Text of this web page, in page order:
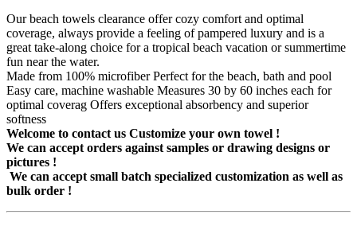
Our beach towels clearance offer cozy comfort and optimal
coverage, always provide a feeling of pampered luxury and is a
great take-along choice for a tropical beach vacation or summertime
fun near the water.
Made from 100% microfiber Perfect for the beach, bath and pool
Easy care, machine washable Measures 30 by 60 inches each for
optimal coverag Offers exceptional absorbency and superior
softness
Welcome to contact us Customize your own towel !
We can accept orders against samples or drawing designs or
pictures !
We can accept small batch specialized customization as well as
bulk order !